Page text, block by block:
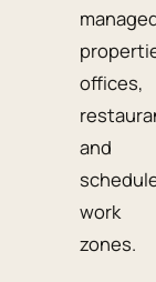
offices,
and
work
zones.